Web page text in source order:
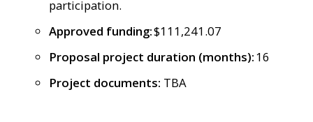
participation.
Approved funding:$111,241.07
Proposal project duration (months):16
Project documents: TBA